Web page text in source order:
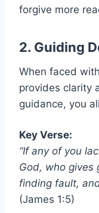
forgive more
2. Guiding
When faced
provides clarity
guidance, you
Key Verse:
“If any of you
God, who gives
finding fault,
(James 1:5)